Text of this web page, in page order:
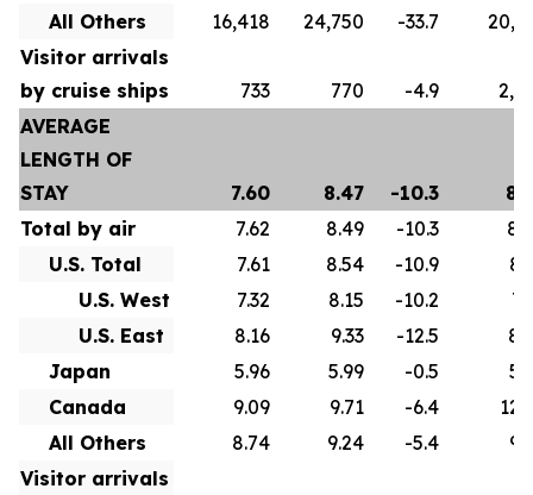
All Others
16,418 24,750 -33.7
Visitor arrivals
by cruise ships
733 770 -4.9
AVERAGE
LENGTH OF
STAY
7.60 8.47 -10.3
Total by air
7.62 8.49 -10.3
U.S. Total
7.61 8.54 -10.9
U.S. West
7.32 8.15 -10.2
U.S. East
8.16 9.33 -12.5
Japan
5.96 5.99 -0.5
Canada
9.09 9.71 -6.4
All Others
8.74 9.24 -5.4
Visitor arrivals